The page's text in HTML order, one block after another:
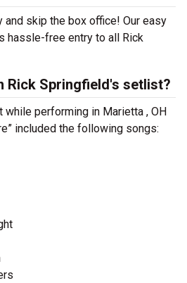
and skip the box office! Our easy
hassle-free entry to all Rick
Rick Springfield's setlist?
performing in Marietta , OH
included the following songs: